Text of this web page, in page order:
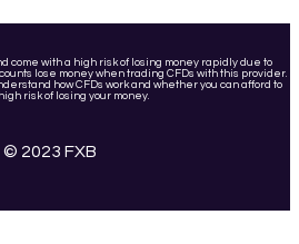
come with a high risk of losing money rapidly due to
lose money when trading CFDs with this provider.
how CFDs work and whether you can afford to
risk of losing your money.
© 2023 FXB